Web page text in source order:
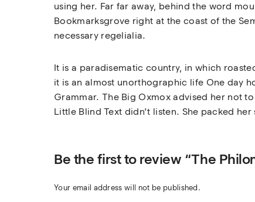
using her. Far far away, behind the word
Bookmarksgrove right at the coast of the
necessary regelialia.
It is a paradisematic country, in which
it is an almost unorthographic life One day
Grammar. The Big Oxmox advised her not
Little Blind Text didn’t listen. She packed
Be the first to review “The
Your email address will not be published.